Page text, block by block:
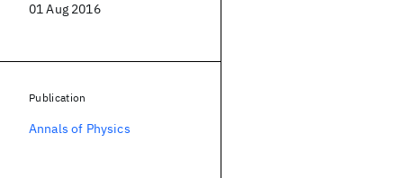
01 Aug 2016
Publication
Annals of Physics